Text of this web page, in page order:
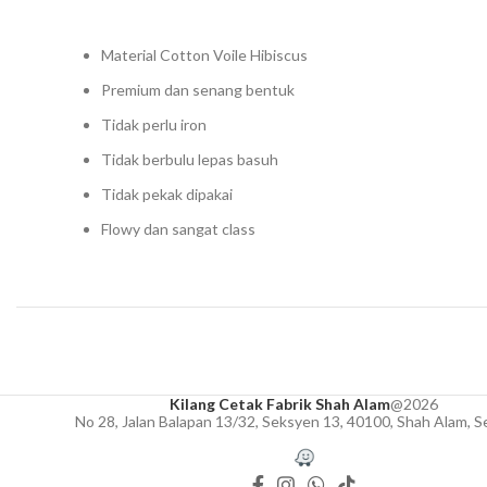
Material Cotton Voile Hibiscus
Premium dan senang bentuk
Tidak perlu iron
Tidak berbulu lepas basuh
Tidak pekak dipakai
Flowy dan sangat class
Kilang Cetak Fabrik Shah Alam@2026
No 28, Jalan Balapan 13/32, Seksyen 13, 40100, Shah Alam,